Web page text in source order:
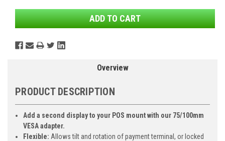
Overview
PRODUCT DESCRIPTION
Add a second display to your POS mount with our 75/100mm
VESA adapter.
Flexible: Allows tilt and rotation of payment terminal, or locked